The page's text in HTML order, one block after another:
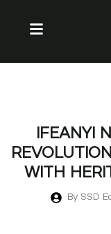
IFEANYI
WITH
BySSD